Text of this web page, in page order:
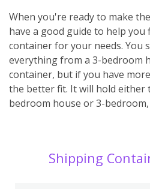
When you're ready to make
have a good guide to help you
container for your needs. You
everything from a 3-bedroom
container, but if you have
the better fit. It will hold either
bedroom house or 3-bedroom,
Shipping